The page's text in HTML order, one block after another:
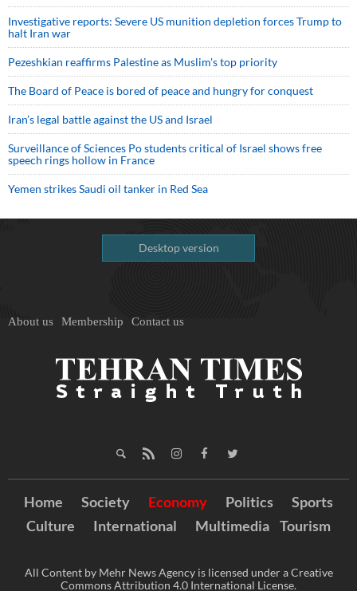
Investigative reports: Severe US munition depletion forces Trump to
halt Iran war
Pezeshkian reaffirms Palestine as Muslim's top priority
The Board of Peace is bored of peace and hungry for conquest
Iran’s legal battle against the US and Israel
Surveillance of Sciences Po students critical of Israel shows free
speech rings hollow in France
Yemen strikes Saudi oil tanker in Red Sea
Desktop version
About us Membership Contact us
Home Society Economy Politics
Sports
Culture
International Multimedia Tourism
All Content by Mehr News Agency is licensed under a Creative
Commons Attribution 4.0 International License.